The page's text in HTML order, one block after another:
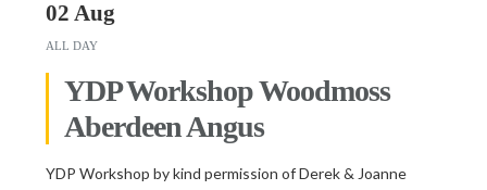
02 Aug
ALL DAY
YDP Workshop Woodmoss
Aberdeen Angus
YDP Workshop by kind permission of Derek & Joanne